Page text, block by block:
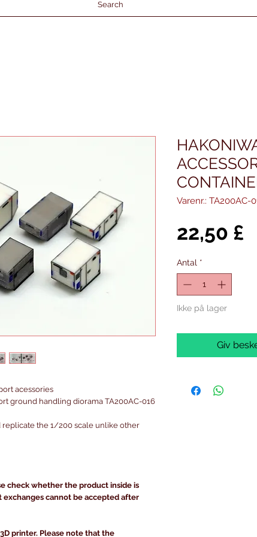
Search
acessories
ground handling diorama TA200AC-016
the 1/200 scale unlike other
check whether the product inside is
cannot be accepted after
printer. Please note that the
Varenr.: TA200AC-
22,50 £
Antal *
Ikke på lager
Giv